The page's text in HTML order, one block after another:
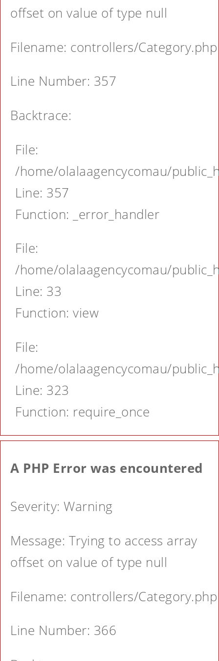
offset on value of type null
Filename: controllers/Category.php
Line Number: 357
Backtrace:
File:
/home/olalaagencycomau/
Line: 357
Function: _error_handler
File:
/home/olalaagencycomau/
Line: 33
Function: view
File:
/home/olalaagencycomau/
Line: 323
Function: require_once
A PHP Error was encountered
Severity: Warning
Message: Trying to access array
offset on value of type null
Filename: controllers/Category.php
Line Number: 366